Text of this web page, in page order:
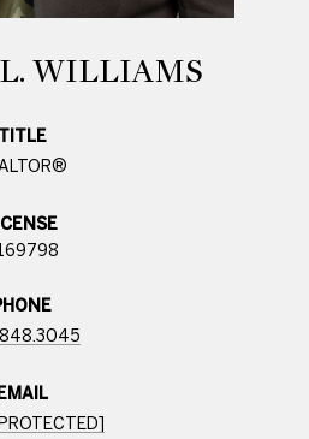
WILLIAMS
TITLE
EMAIL